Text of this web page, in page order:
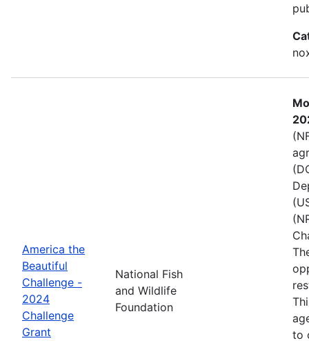
America the
Beautiful
Challenge -
2024
Challenge
Grant
National Fish
and Wildlife
Foundation
to